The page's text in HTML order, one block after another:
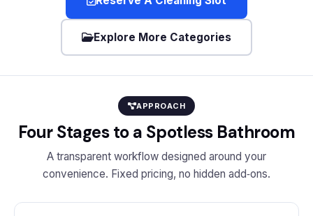
Explore More Categories
APPROACH
Four Stages to a Spotless Bathroom
A transparent workflow designed around your
convenience. Fixed pricing, no hidden add‑ons.